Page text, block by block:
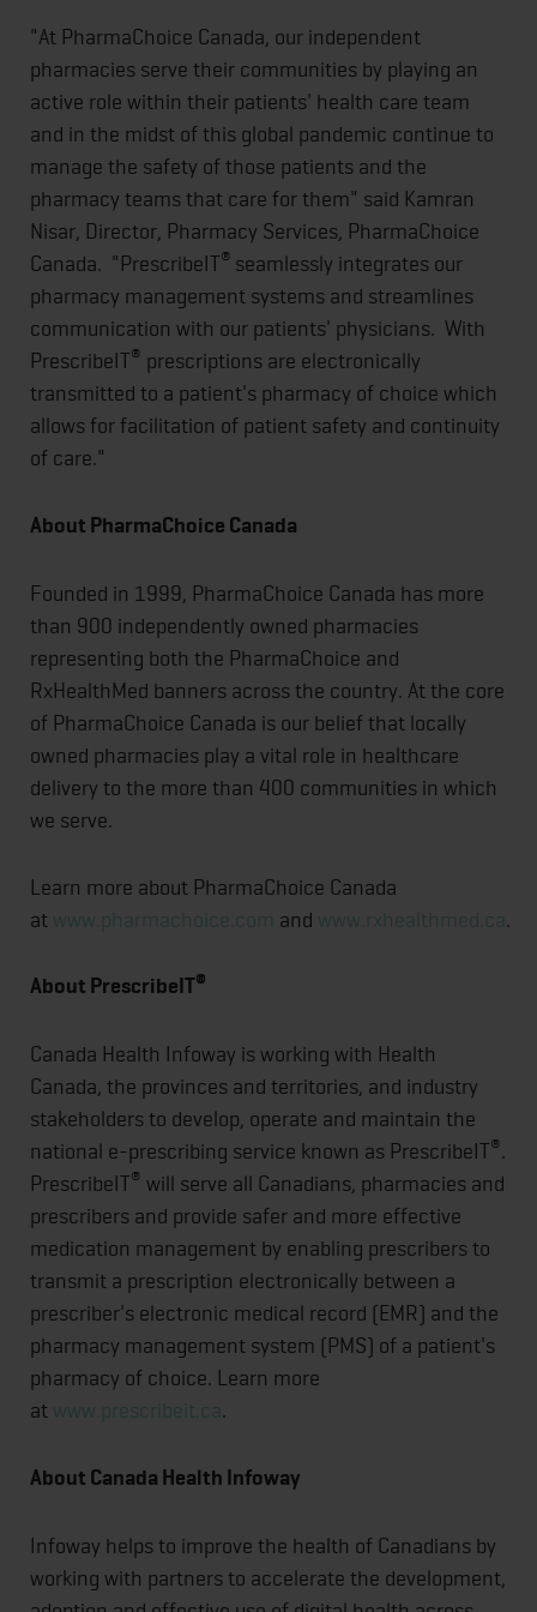
"At PharmaChoice Canada, our independent
pharmacies serve their communities by playing an
active role within their patients' health care team
and in the midst of this global pandemic continue to
manage the safety of those patients and the
pharmacy teams that care for them" said Kamran
Nisar, Director, Pharmacy Services, PharmaChoice
Canada. "PrescribeIT® seamlessly integrates our
pharmacy management systems and streamlines
communication with our patients' physicians. With
PrescribeIT® prescriptions are electronically
transmitted to a patient's pharmacy of choice which
allows for facilitation of patient safety and continuity
of care."
About PharmaChoice Canada
Founded in 1999, PharmaChoice Canada has more
than 900 independently owned pharmacies
representing both the PharmaChoice and
RxHealthMed banners across the country. At the core
of PharmaChoice Canada is our belief that locally
owned pharmacies play a vital role in healthcare
delivery to the more than 400 communities in which
we serve.
Learn more about PharmaChoice Canada
at www.pharmachoice.com and www.rxhealthmed.ca.
About PrescribeIT®
Canada Health Infoway is working with Health
Canada, the provinces and territories, and industry
stakeholders to develop, operate and maintain the
national e-prescribing service known as PrescribeIT®.
PrescribeIT® will serve all Canadians, pharmacies and
prescribers and provide safer and more effective
medication management by enabling prescribers to
transmit a prescription electronically between a
prescriber's electronic medical record (EMR) and the
pharmacy management system (PMS) of a patient's
pharmacy of choice. Learn more
at www.prescribeit.ca.
About Canada Health Infoway
Infoway helps to improve the health of Canadians by
working with partners to accelerate the development,